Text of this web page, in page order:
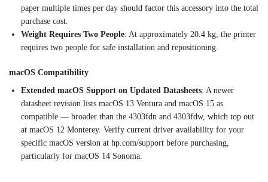
paper multiple times per day should factor this accessory into the total
purchase cost.
Weight Requires Two People: At approximately 20.4 kg, the printer
requires two people for safe installation and repositioning.
macOS Compatibility
Extended macOS Support on Updated Datasheets: A newer
datasheet revision lists macOS 13 Ventura and macOS 15 as
compatible — broader than the 4303fdn and 4303fdw, which top out
at macOS 12 Monterey. Verify current driver availability for your
specific macOS version at hp.com/support before purchasing,
particularly for macOS 14 Sonoma.